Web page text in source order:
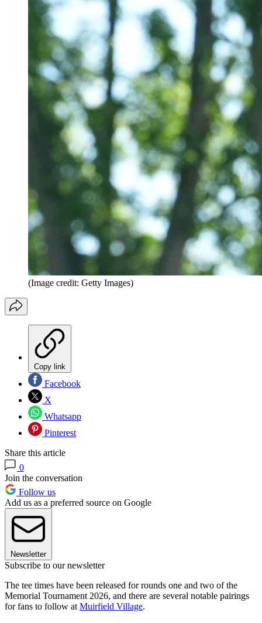
(Image credit: Getty Images)
Copy link
Facebook
X
Whatsapp
Pinterest
Share this article
0
Join the conversation
Follow us
Add us as a preferred source on Google
Newsletter
Subscribe to our newsletter
The tee times have been released for rounds one and two of the
Memorial Tournament 2026, and there are several notable pairings
for fans to follow at Muirfield Village.